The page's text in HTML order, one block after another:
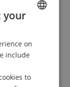
GERMAN
FRENCH
your
on
include
to